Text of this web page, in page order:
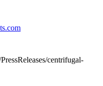
centrifugal-